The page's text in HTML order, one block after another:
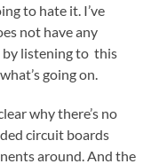
to hate it. I’ve
not have any
by listening to this
going on.
why there’s no
circuit boards
around. And the